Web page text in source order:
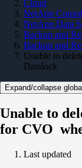
Cloud
NetApp
NetApp Data
Backup and
Backup and
Unable to
Datalock
Expand/collapse
Unable to
for CVO
Last updated